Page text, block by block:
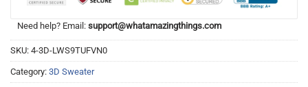
Need help? Email: support@whatamazingthings.com
SKU: 4-3D-LWS9TUFVN0
Category: 3D Sweater